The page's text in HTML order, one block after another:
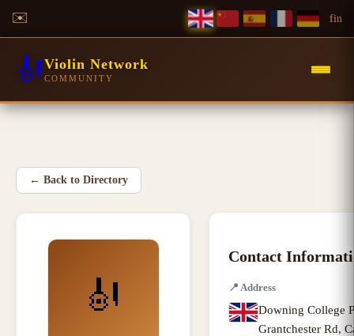
✉️ fin
🎻 Violin Network
COMMUNITY
← Back to Directory
🎻
Contact
📍 Address
Downing College
Grantchester Rd,